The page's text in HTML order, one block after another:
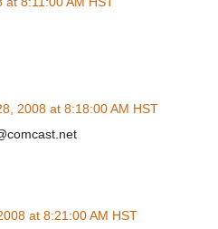
2008 at 8:18:00 AM HST
at 8:21:00 AM HST